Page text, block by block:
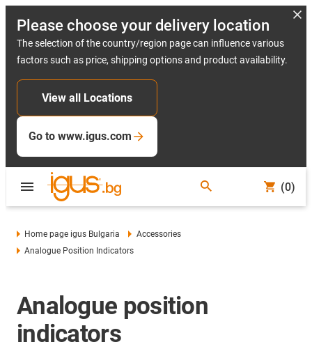
Please choose your delivery location
The selection of the country/region page can influence various
factors such as price, shipping options and product availability.
View all Locations
Go to www.igus.com
(0)
Home page igus Bulgaria
Accessories
Analogue Position Indicators
Analogue position
indicators